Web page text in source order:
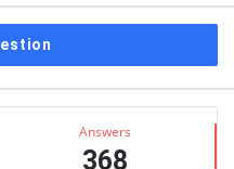
Answers
368